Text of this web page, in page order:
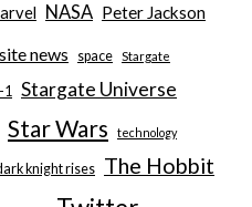
NASA Peter Jackson
site news space Stargate
1 Stargate Universe
Star Wars technology
knight rises The Hobbit